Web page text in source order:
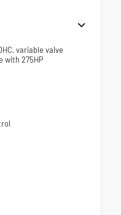
variable valve
with 275HP